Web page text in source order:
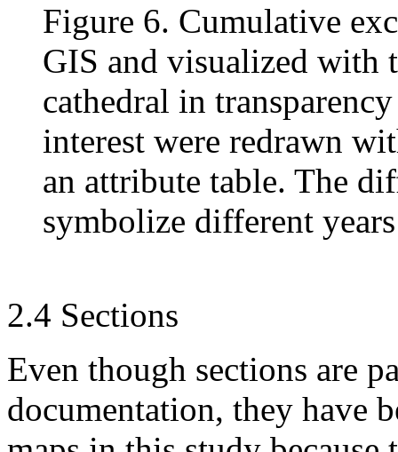
Figure 6. Cumulative
GIS and visualized with
cathedral in
interest were redrawn
an attribute table. The
symbolize different
2.4 Sections
Even though sections are
documentation, they have